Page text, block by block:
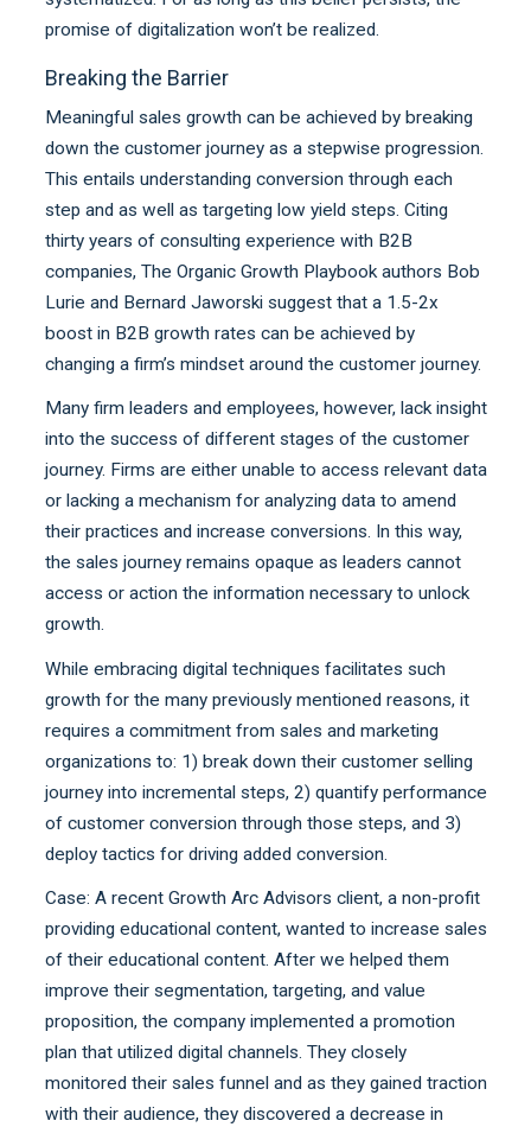
promise of digitalization won’t be realized.
Breaking the Barrier
Meaningful sales growth can be achieved by breaking
down the customer journey as a stepwise progression.
This entails understanding conversion through each
step and as well as targeting low yield steps. Citing
thirty years of consulting experience with B2B
companies, The Organic Growth Playbook authors Bob
Lurie and Bernard Jaworski suggest that a 1.5-2x
boost in B2B growth rates can be achieved by
changing a firm’s mindset around the customer journey.
Many firm leaders and employees, however, lack insight
into the success of different stages of the customer
journey. Firms are either unable to access relevant data
or lacking a mechanism for analyzing data to amend
their practices and increase conversions. In this way,
the sales journey remains opaque as leaders cannot
access or action the information necessary to unlock
growth.
While embracing digital techniques facilitates such
growth for the many previously mentioned reasons, it
requires a commitment from sales and marketing
organizations to: 1) break down their customer selling
journey into incremental steps, 2) quantify performance
of customer conversion through those steps, and 3)
deploy tactics for driving added conversion.
Case: A recent Growth Arc Advisors client, a non-profit
providing educational content, wanted to increase sales
of their educational content. After we helped them
improve their segmentation, targeting, and value
proposition, the company implemented a promotion
plan that utilized digital channels. They closely
monitored their sales funnel and as they gained traction
with their audience, they discovered a decrease in